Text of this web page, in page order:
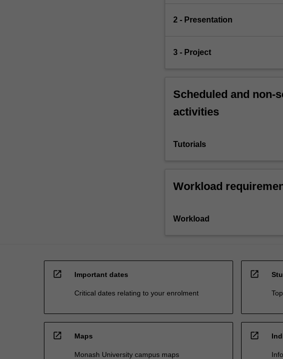
button
2 - Presentation
3 - Project
Scheduled and non-
activities
Tutorials
Workload
Workload
open_in_new Important dates
Critical dates relating to your enrolment
open_in_new
open_in_new Maps
Monash University campus maps
open_in_new